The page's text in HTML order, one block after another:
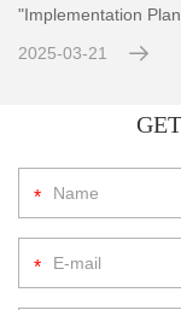
standard emissions
con
"Implementation
2025-03-21